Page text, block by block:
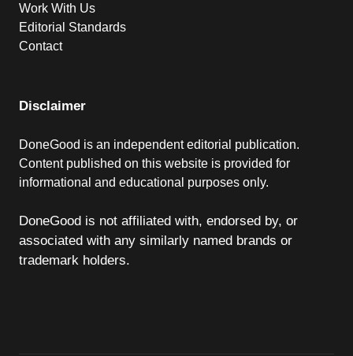
Work With Us
Editorial Standards
Contact
Disclaimer
DoneGood is an independent editorial publication.
Content published on this website is provided for
informational and educational purposes only.
DoneGood is not affiliated with, endorsed by, or
associated with any similarly named brands or
trademark holders.